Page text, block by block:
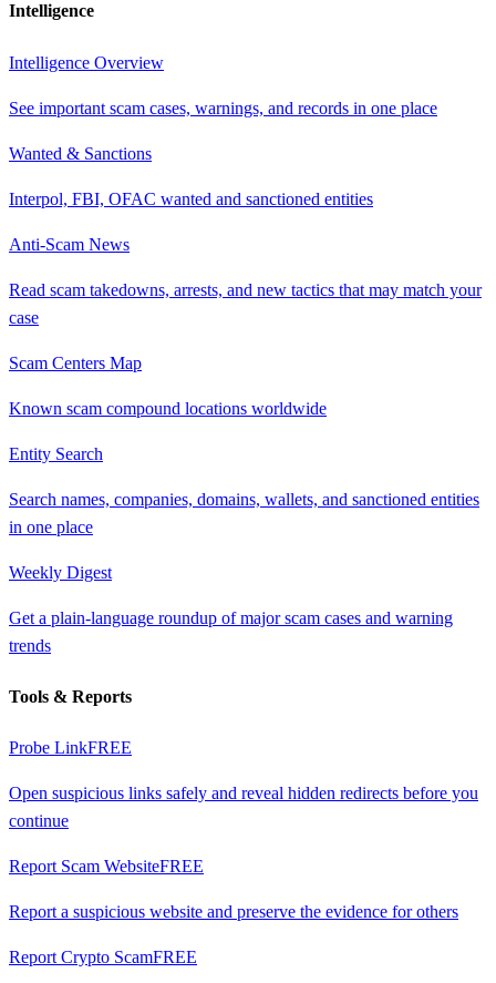
Intelligence
Intelligence Overview
See important scam cases, warnings, and records in one place
Wanted & Sanctions
Interpol, FBI, OFAC wanted and sanctioned entities
Anti-Scam News
Read scam takedowns, arrests, and new tactics that may match your
case
Scam Centers Map
Known scam compound locations worldwide
Entity Search
Search names, companies, domains, wallets, and sanctioned entities
in one place
Weekly Digest
Get a plain-language roundup of major scam cases and warning
trends
Tools & Reports
Probe LinkFREE
Open suspicious links safely and reveal hidden redirects before you
continue
Report Scam WebsiteFREE
Report a suspicious website and preserve the evidence for others
Report Crypto ScamFREE